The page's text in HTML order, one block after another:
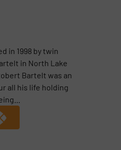
in 1998 by twin
in North Lake
Bartelt was an
all his life holding